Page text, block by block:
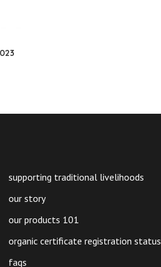
supporting traditional livelihoods
our story
our products 101
organic certificate registration status
faqs